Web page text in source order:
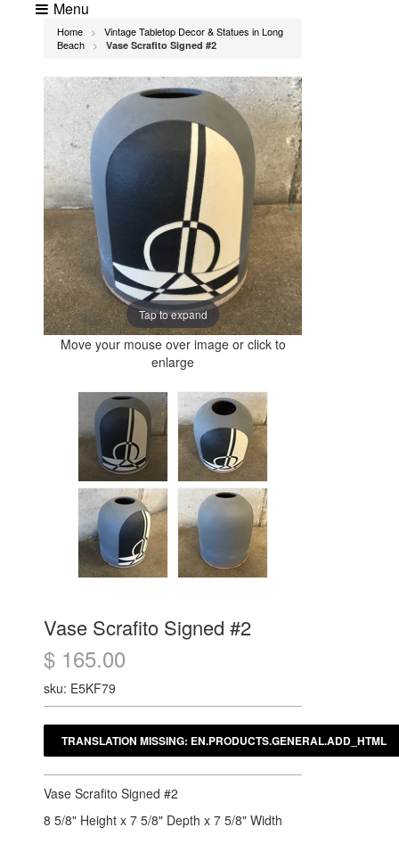
Menu
Home >
Vintage Tabletop Decor & Statues in Long
Beach
> Vase Scrafito Signed #2
Tap to expand
Move your mouse over image or click to
enlarge
Vase Scrafito Signed #2
$ 165.00
sku: E5KF79
Vase Scrafito Signed #2
8 5/8" Height x 7 5/8" Depth x 7 5/8" Width